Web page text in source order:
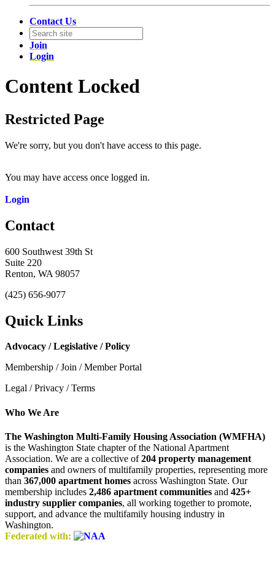
Contact Us
Join
Login
Content Locked
Restricted Page
We're sorry, but you don't have access to this page.
You may have access once logged in.
Login
Contact
600 Southwest 39th St
Suite 220
Renton, WA 98057
(425) 656-9077
Quick Links
Advocacy / Legislative / Policy
Membership / Join / Member Portal
Legal / Privacy / Terms
Who We Are
The Washington Multi-Family Housing Association (WMFHA)
is the Washington State chapter of the National Apartment
Association. We are a collective of204 property management
companies and owners of multifamily properties, representing more
than 367,000 apartment homes across Washington State. Our
membership includes 2,486 apartment communities and 425+
industry supplier companies, all working together to promote,
support, and advance the multifamily housing industry in
Washington.
Federated with: